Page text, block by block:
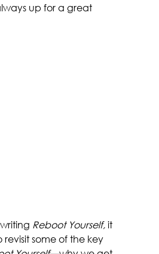
up for a great
Reboot Yourself, it
revisit some of the key